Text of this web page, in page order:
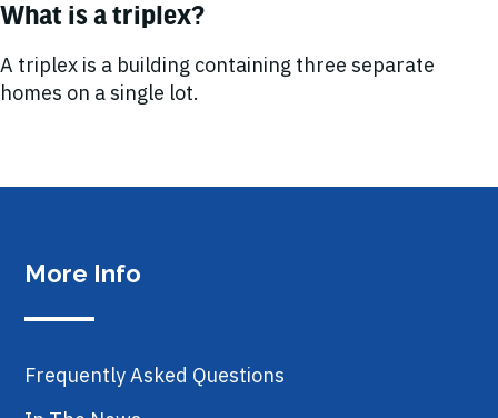
What is a triplex?
A triplex is a building containing three separate
homes on a single lot.
More Info
Frequently Asked Questions